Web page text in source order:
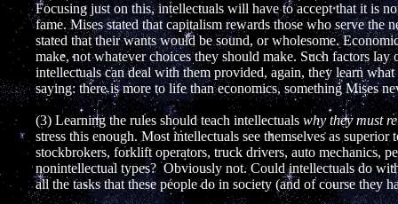
Focusing just on this, intellectuals will have to accept that it is
fame. Mises stated that capitalism rewards those who serve the
stated that their wants would be sound, or wholesome.
make, not whatever choices they should make. Such factors
intellectuals can deal with them provided, again, they learn
saying: there is more to life than economics, something Mises
(3) Learning the rules should teach intellectuals why they must
stress this enough. Most intellectuals see themselves as
stockbrokers, forklift operators, truck drivers, auto mechanics,
nonintellectual types? Obviously not. Could intellectuals do
all the tasks that these people do in society (and of course they